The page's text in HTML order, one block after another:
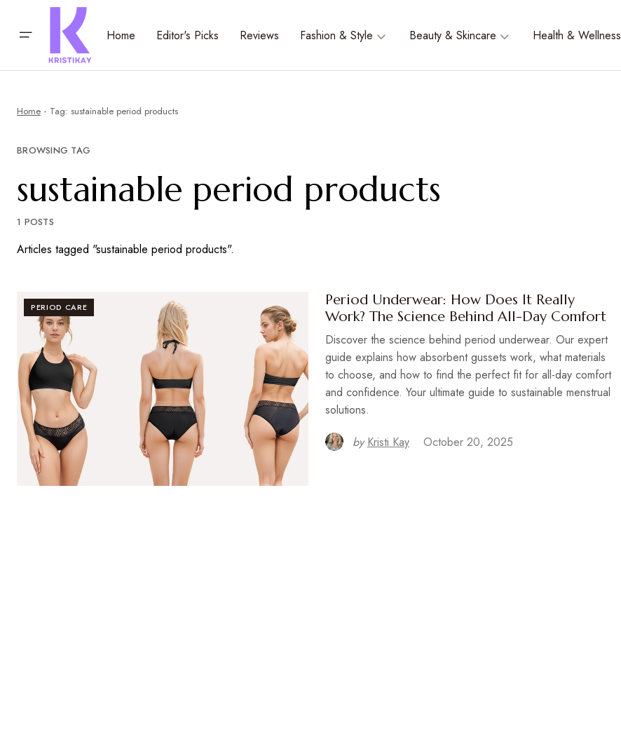
Home Editor's Picks Reviews Fashion & Style Beauty & Skincare Health & Wellness
Home Tag: sustainable period products
BROWSING TAG
sustainable period products
1 POSTS
Articles tagged "sustainable period products".
PERIOD CARE
Period Underwear: How Does It Really
Work? The Science Behind All-Day Comfort
Discover the science behind period underwear. Our expert
guide explains how absorbent gussets work, what materials
to choose, and how to find the perfect fit for all-day comfort
and confidence. Your ultimate guide to sustainable menstrual
solutions.
by Kristi Kay October 20, 2025